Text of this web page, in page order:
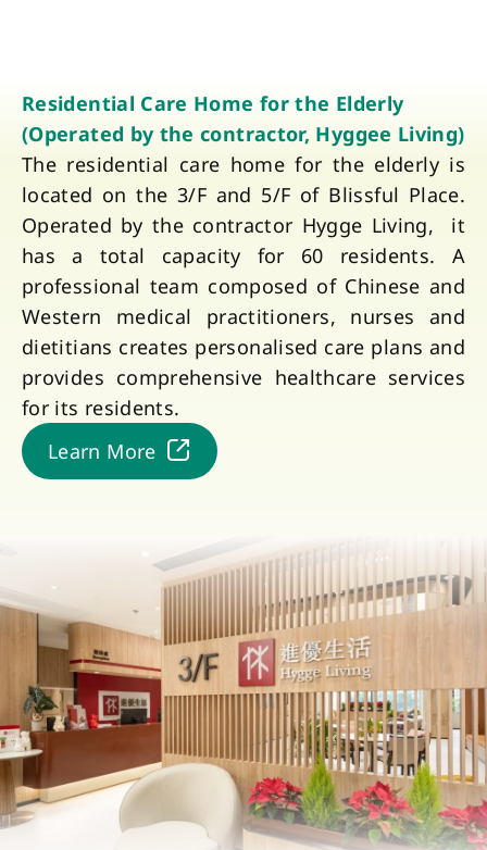
Residential Care Home for the Elderly
(Operated by the contractor, Hyggee Living)
The residential care home for the elderly is
located on the 3/F and 5/F of Blissful Place.
Operated by the contractor Hygge Living, it
has a total capacity for 60 residents. A
professional team composed of Chinese and
Western medical practitioners, nurses and
dietitians creates personalised care plans and
provides comprehensive healthcare services
for its residents.
Learn More